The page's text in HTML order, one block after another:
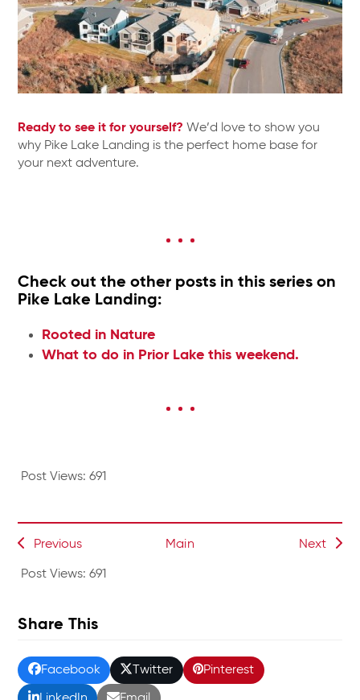
Ready to see it for yourself? We’d love to show you
why Pike Lake Landing is the perfect home base for
your next adventure.
Check out the other posts in this series on
Pike Lake Landing:
Rooted in Nature
What to do in Prior Lake this weekend.
Post Views: 691
Previous Main Next
Post Views: 691
Share This
Facebook Twitter Pinterest